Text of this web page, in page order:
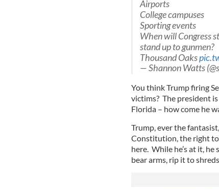
Airports
College campuses
Sporting events
When will Congress
stand up to gunmen?
Thousand Oaks
— Shannon Watts
You think Trump firing
victims? The president
Florida – how come he
Trump, ever the
Constitution, the right to
here. While he’s at it,
bear arms, rip it to